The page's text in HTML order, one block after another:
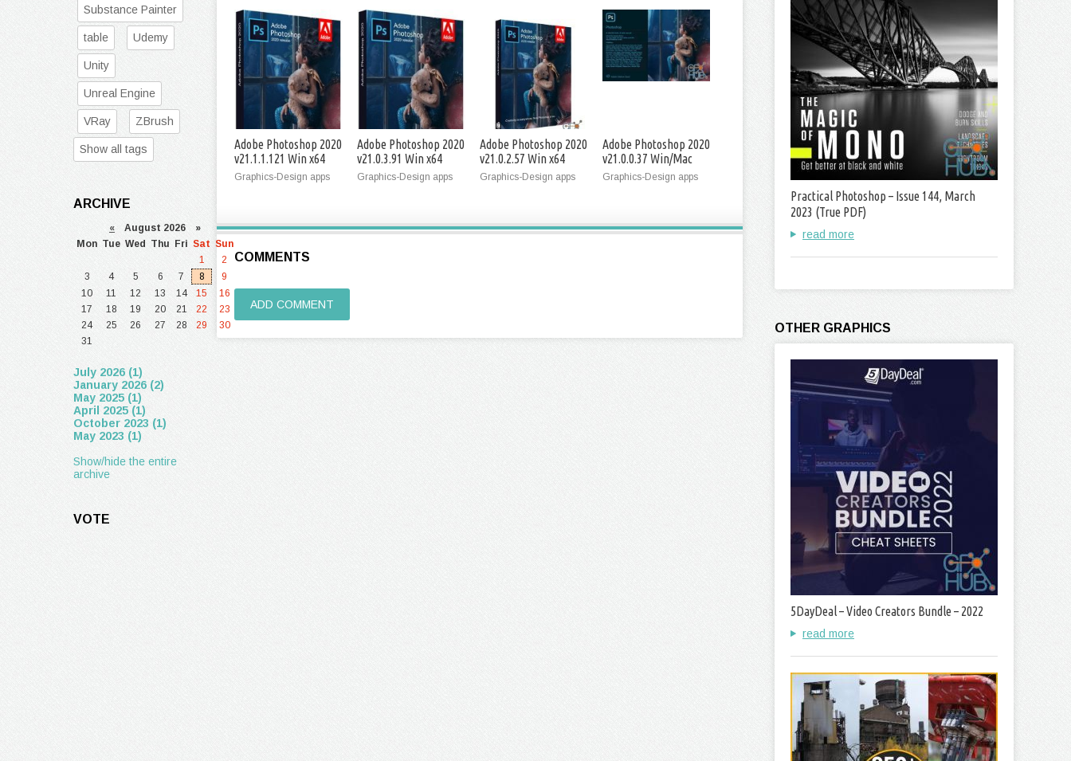
Adobe Photoshop 2020
v21.1.1.121 Win x64
Graphics-Design apps
Adobe Photoshop 2020
v21.0.3.91 Win x64
Graphics-Design apps
Adobe Photoshop 2020
v21.0.2.57 Win x64
Graphics-Design apps
Adobe Photoshop 2020
v21.0.0.37 Win/Mac
x64
Graphics-Design apps
COMMENTS
ADD COMMENT
Substance Painter
table Udemy
Unity
Unreal Engine
VRay ZBrush
Show all tags
ARCHIVE
« August 2026 »
Mon Tue Wed Thu Fri Sat Sun
1
2
3
4 5 6 7 8
9
10
11 12 13 14 15
16
17
18 19 20 21 22
23
24
25 26 27 28 29
30
31
July 2026 (1)
January 2026 (2)
May 2025 (1)
April 2025 (1)
October 2023 (1)
May 2023 (1)
Show/hide the entire
archive
VOTE
Practical Photoshop – Issue 144, March
2023 (True PDF)
read more
OTHER GRAPHICS
5DayDeal – Video Creators Bundle – 2022
read more